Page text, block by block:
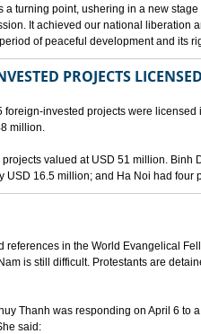
turning point, ushering in a new
It achieved our national liberation
of peaceful development and its
PROJECTS
foreign-invested projects were
million.
valued at USD 51 million. Binh
USD 16.5 million; and Ha Noi had four
references in the World Evangelical
is still difficult. Protestants are
Thanh was responding on April 6 to
said: